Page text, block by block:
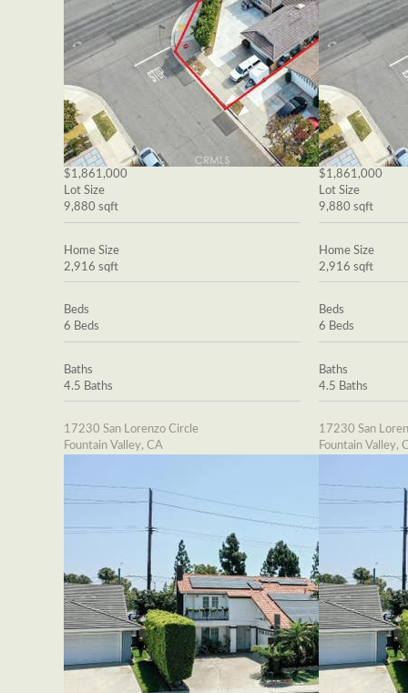
$1,861,000
Lot Size
9,880 sqft
Home Size
2,916 sqft
Beds
6 Beds
Baths
4.5 Baths
17230 San Lorenzo Circle
Fountain Valley, CA
$1,861,000
Lot Size
9,880 sqft
Home Size
2,916 sqft
Beds
6 Beds
Baths
4.5 Baths
17230 San
Fountain Valley,